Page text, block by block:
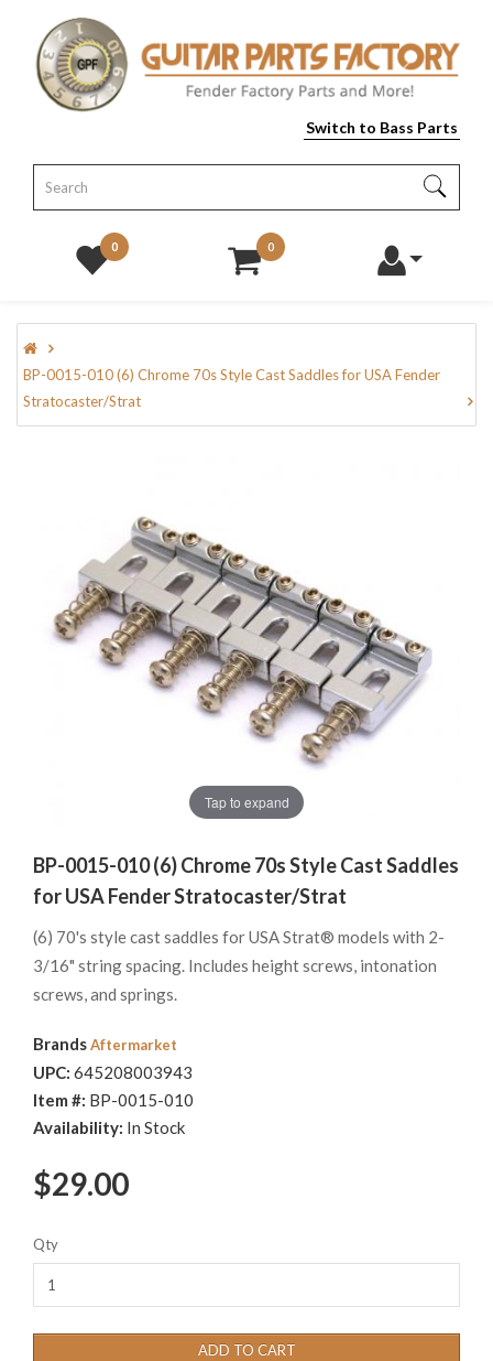
Switch to Bass Parts
0 0
BP-0015-010 (6) Chrome 70s Style Cast Saddles for USA Fender
Stratocaster/Strat
Tap to expand
BP-0015-010 (6) Chrome 70s Style Cast Saddles
for USA Fender Stratocaster/Strat
(6) 70's style cast saddles for USA Strat® models with 2-
3/16" string spacing. Includes height screws, intonation
screws, and springs.
BrandsAftermarket
UPC: 645208003943
Item #: BP-0015-010
Availability: In Stock
$29.00
Qty
ADD TO CART